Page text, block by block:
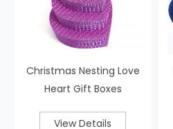
Christmas Nesting Love
Heart Gift Boxes
View Details